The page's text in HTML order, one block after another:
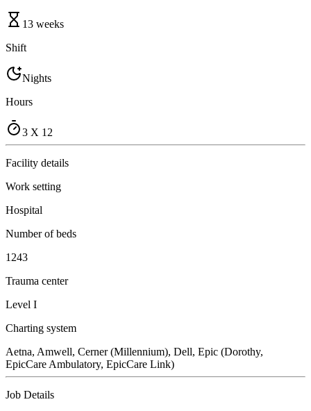
13 weeks
Shift
Nights
Hours
3 X 12
Facility details
Work setting
Hospital
Number of beds
1243
Trauma center
Level I
Charting system
Aetna, Amwell, Cerner (Millennium), Dell, Epic (Dorothy,
EpicCare Ambulatory, EpicCare Link)
Job Details